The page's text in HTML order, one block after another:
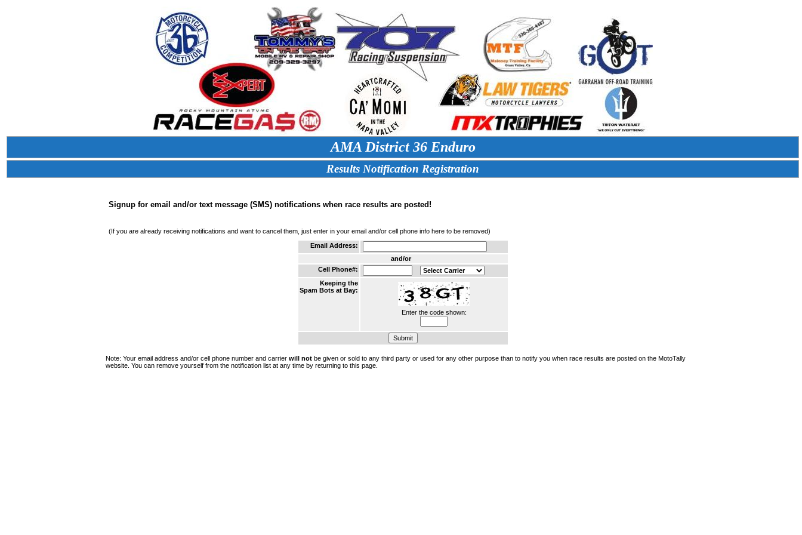
AMA District 36 Enduro
Results Notification Registration
Signup for email and/or text message (SMS) notifications when race results are posted!
(If you are already receiving notifications and want to cancel them, just enter in your email and/or cell phone info here to be removed)
Email Address:
and/or
Cell Phone#:
Keeping the
Spam Bots at Bay:
Enter the code shown:
Note: Your email address and/or cell phone number and carrier will not be given or sold to any third party or used for any other purpose than to notify you when race results are posted on the MotoTally
website. You can remove yourself from the notification list at any time by returning to this page.